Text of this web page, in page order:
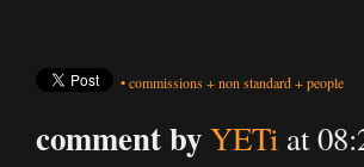
•commissions+non standard+people
comment byYETi at